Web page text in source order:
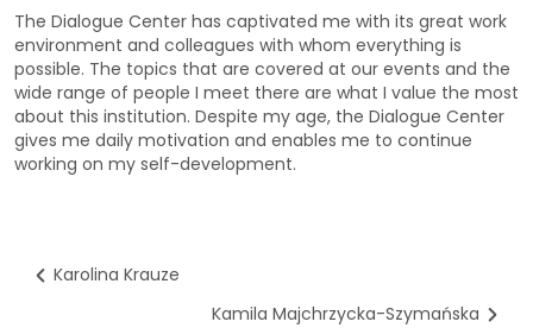
The Dialogue Center has captivated me with its great work
environment and colleagues with whom everything is
possible. The topics that are covered at our events and the
wide range of people I meet there are what I value the most
about this institution. Despite my age, the Dialogue Center
gives me daily motivation and enables me to continue
working on my self-development.
Karolina Krauze
Kamila Majchrzycka-Szymańska